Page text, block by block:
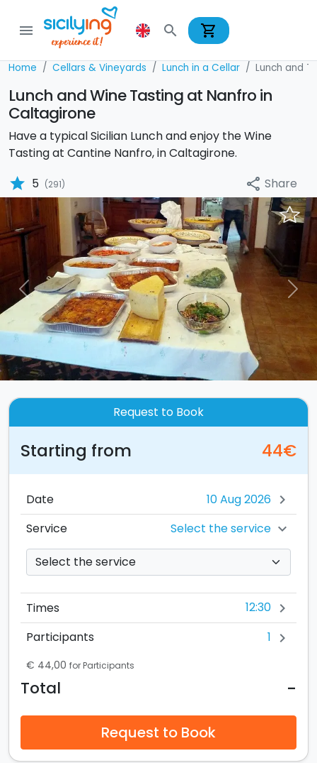
menu search shopping_cart
Home Cellars & Vineyards Lunch in a Cellar Lunch and
Lunch and Wine Tasting at Nanfro in
Caltagirone
Have a typical Sicilian Lunch and enjoy the Wine
Tasting at Cantine Nanfro, in Caltagirone.
star 5 (291) share Share
Previous Next
Request to Book
Starting from 44€
Date chevron_right
Service Select the service chevron_right
Times 12:30 chevron_right
Participants 1 chevron_right
€ 44,00 for Participants
Total -
Request to Book